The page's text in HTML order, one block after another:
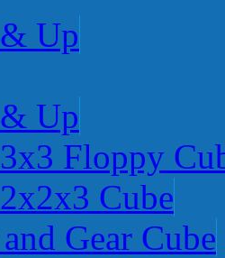
Up
Up
Floppy
Cube
Gear Cube